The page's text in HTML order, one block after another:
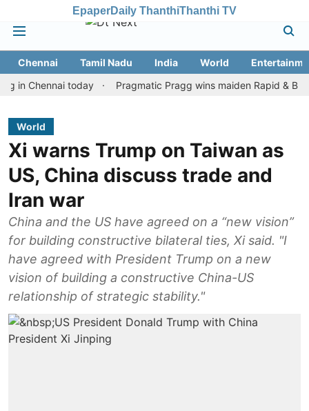
EpaperDaily ThanthiThanthi TV
Chennai Tamil Nadu India World
today
Pragmatic Pragg wins maiden Rapid & Blitz
World
Xi warns Trump on Taiwan as
US, China discuss trade and
Iran war
China and the US have agreed on a “new vision”
for building constructive bilateral ties, Xi said. "I
have agreed with President Trump on a new
vision of building a constructive China-US
relationship of strategic stability."